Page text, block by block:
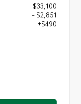
$33,100
- $2,851
+$490